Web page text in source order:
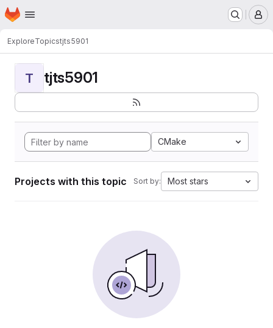
Skip to main content
Homepage
ExploreTopicstjts5901
T tjts5901
CMake
Projects with this topic Sort by: Most stars